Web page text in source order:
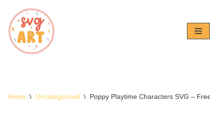
Skip
to
content
Home \ Uncategorized \ Poppy Playtime Characters SVG – Free